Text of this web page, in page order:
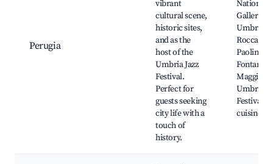
Perugia
vibrant
cultural scene,
historic sites,
and as the
host of the
Umbria Jazz
Festival.
Perfect for
guests seeking
city life with a
touch of
history.
National
Gallery of
Umbria,
Rocca
Paolina,
Fontana
Maggiore,
Umbria
Festival,
cuisine